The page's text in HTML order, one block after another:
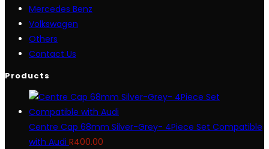
Mercedes Benz
Volkswagen
Others
Contact Us
Products
Centre Cap 68mm Silver-Grey- 4Piece Set Compatible
with Audi R400.00